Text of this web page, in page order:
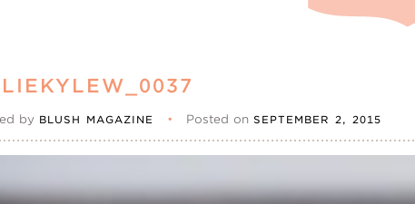
by BLUSH MAGAZINE • Posted onSEPTEMBER 2, 2015